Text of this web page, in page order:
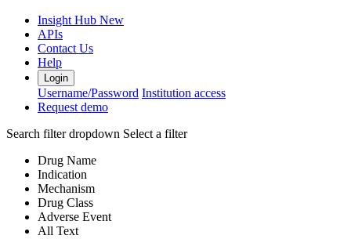
Insight Hub New
APIs
Contact Us
Help
Login
Username/Password Institution access
Request demo
Search filter dropdown Select a filter
Drug Name
Indication
Mechanism
Drug Class
Adverse Event
All Text